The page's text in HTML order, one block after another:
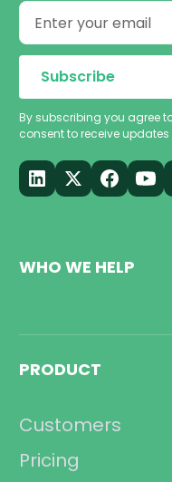
By subscribing you agree
consent to receive
WHO WE HELP
Call Center
Operations
Compliance
PRODUCT
Customers
Pricing